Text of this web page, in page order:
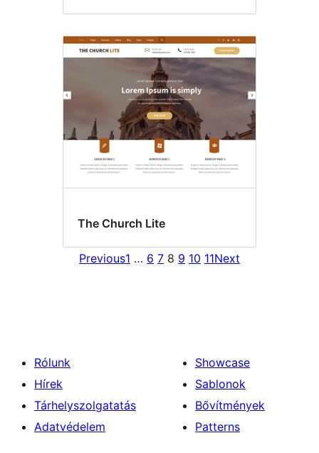
The Church Lite
Previous1 … 6 7 8 9 10 11Next
Rólunk
Hírek
Tárhelyszolgatatás
Adatvédelem
Showcase
Sablonok
Bővítmények
Patterns